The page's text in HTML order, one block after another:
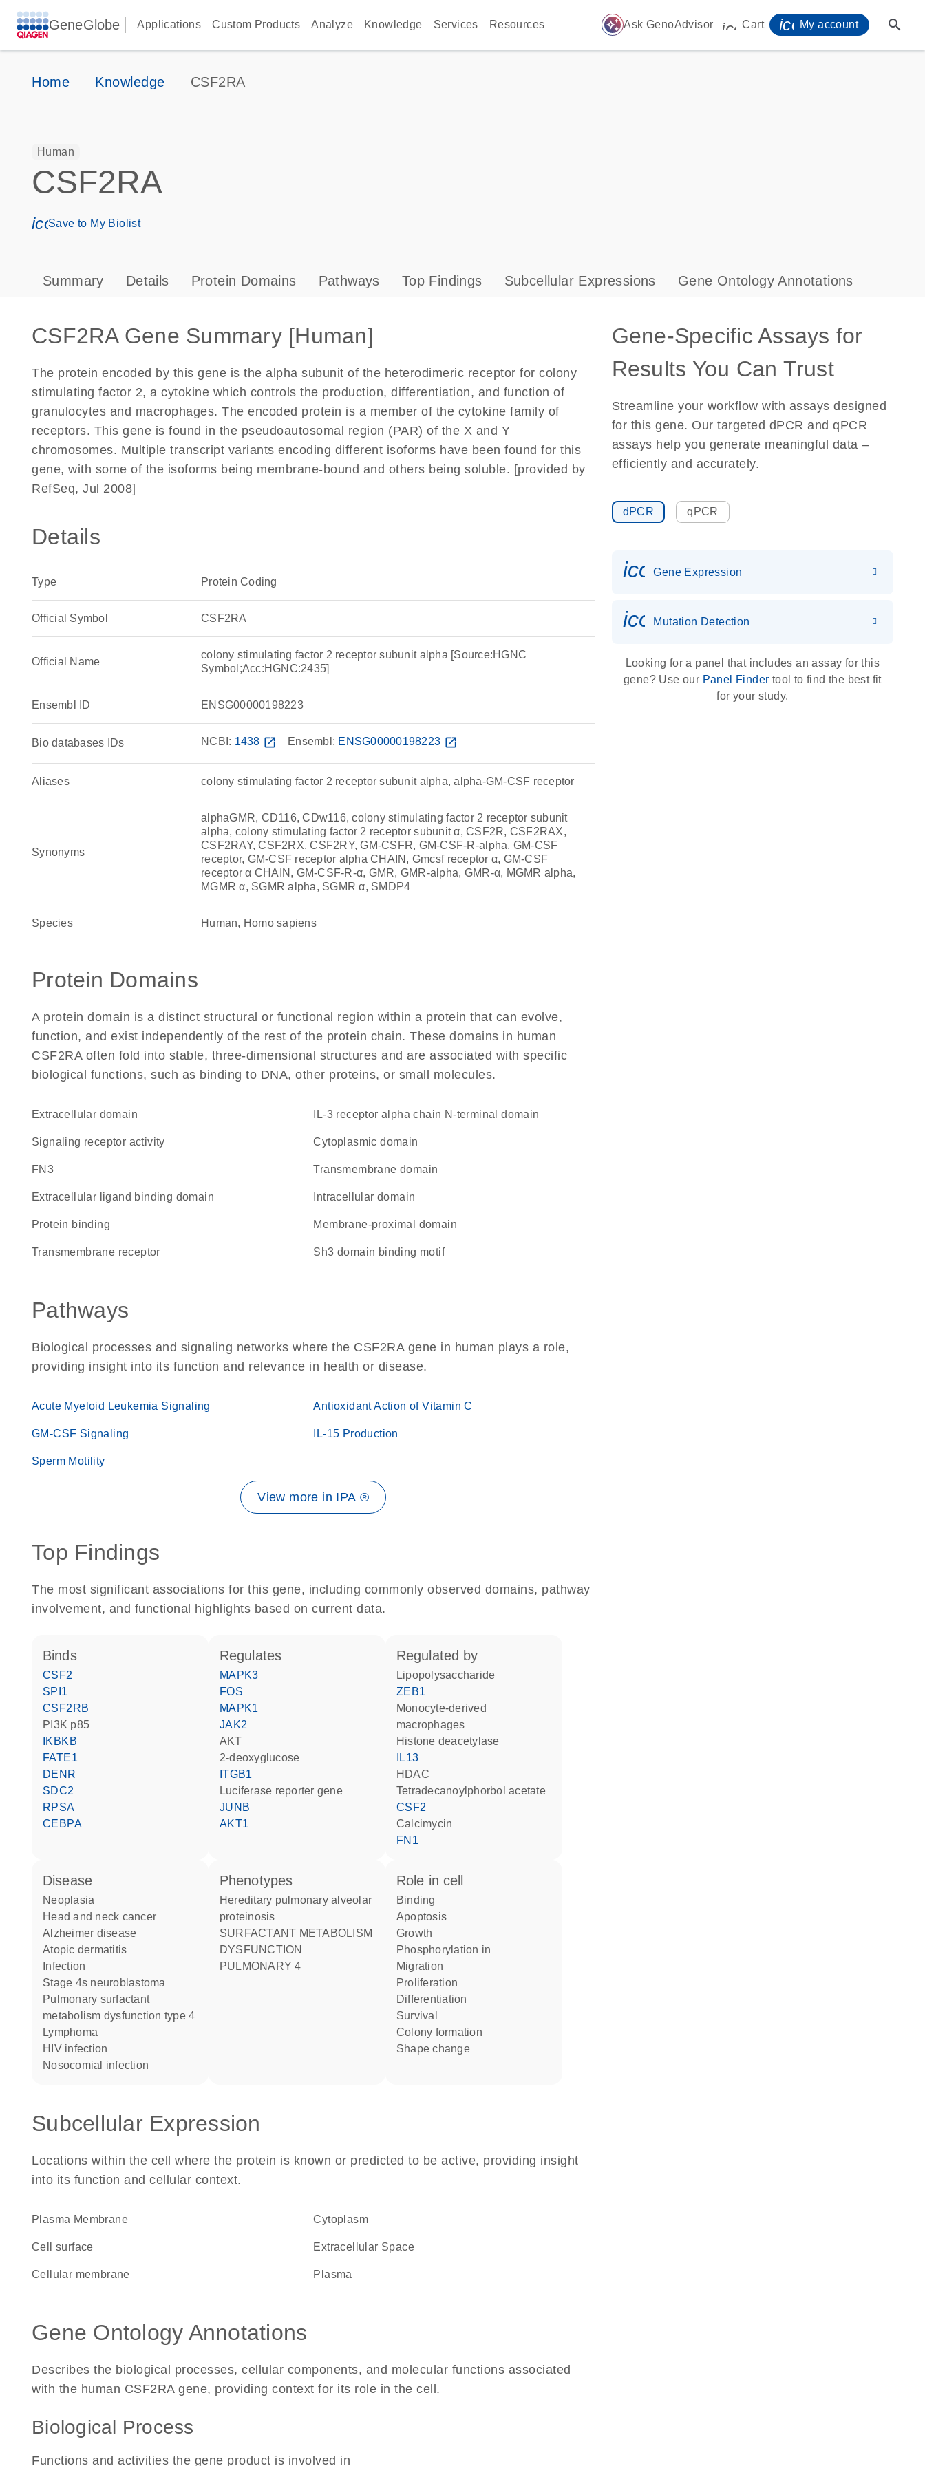
GeneGlobe Applications Custom Products Analyze Knowledge Services Resources auto_awesome Ask GenoAdvisor icon_0009_cart-s
Cart My account search
Home Knowledge CSF2RA
Human
CSF2RA
icon_0171_ls_qf_save_program-s
Save to My Biolist
Summary Details Protein Domains Pathways Top Findings Subcellular Expressions Gene Ontology Annotations
CSF2RA Gene Summary [Human]
The protein encoded by this gene is the alpha subunit of the heterodimeric receptor for colony
stimulating factor 2, a cytokine which controls the production, differentiation, and function of
granulocytes and macrophages. The encoded protein is a member of the cytokine family of
receptors. This gene is found in the pseudoautosomal region (PAR) of the X and Y
chromosomes. Multiple transcript variants encoding different isoforms have been found for this
gene, with some of the isoforms being membrane-bound and others being soluble. [provided by
RefSeq, Jul 2008]
Details
Type Protein Coding
Official Symbol CSF2RA
Official Name
colony stimulating factor 2 receptor subunit alpha [Source:HGNC
Symbol;Acc:HGNC:2435]
Ensembl ID ENSG00000198223
Bio databases IDs NCBI: 1438 open_in_new Ensembl: ENSG00000198223 open_in_new
Aliases colony stimulating factor 2 receptor subunit alpha, alpha-GM-CSF receptor
Synonyms
alphaGMR, CD116, CDw116, colony stimulating factor 2 receptor subunit
alpha, colony stimulating factor 2 receptor subunit α, CSF2R, CSF2RAX,
CSF2RAY, CSF2RX, CSF2RY, GM-CSFR, GM-CSF-R-alpha, GM-CSF
receptor, GM-CSF receptor alpha CHAIN, Gmcsf receptor α, GM-CSF
receptor α CHAIN, GM-CSF-R-α, GMR, GMR-alpha, GMR-α, MGMR alpha,
MGMR α, SGMR alpha, SGMR α, SMDP4
Species Human, Homo sapiens
Protein Domains
A protein domain is a distinct structural or functional region within a protein that can evolve,
function, and exist independently of the rest of the protein chain. These domains in human
CSF2RA often fold into stable, three-dimensional structures and are associated with specific
biological functions, such as binding to DNA, other proteins, or small molecules.
extracellular domain IL-3 receptor alpha chain N-terminal domain
signaling receptor activity cytoplasmic domain
FN3 transmembrane domain
extracellular ligand binding domain intracellular domain
protein binding membrane-proximal domain
transmembrane receptor Sh3 domain binding motif
Pathways
Biological processes and signaling networks where the CSF2RA gene in human plays a role,
providing insight into its function and relevance in health or disease.
Acute Myeloid Leukemia Signaling Antioxidant Action of Vitamin C
GM-CSF Signaling IL-15 Production
Sperm Motility
View more in IPA ®
Top Findings
The most significant associations for this gene, including commonly observed domains, pathway
involvement, and functional highlights based on current data.
binds
CSF2
SPI1
CSF2RB
PI3K p85
IKBKB
FATE1
DENR
SDC2
RPSA
CEBPA
regulates
MAPK3
FOS
MAPK1
JAK2
AKT
2-deoxyglucose
ITGB1
luciferase reporter gene
JUNB
AKT1
regulated by
lipopolysaccharide
ZEB1
monocyte-derived
macrophages
histone deacetylase
IL13
HDAC
tetradecanoylphorbol acetate
CSF2
calcimycin
FN1
disease
neoplasia
head and neck cancer
Alzheimer disease
atopic dermatitis
infection
stage 4s neuroblastoma
pulmonary surfactant
metabolism dysfunction type 4
lymphoma
HIV infection
nosocomial infection
phenotypes
Hereditary pulmonary alveolar
proteinosis
SURFACTANT METABOLISM
DYSFUNCTION
PULMONARY 4
role in cell
binding
apoptosis
growth
phosphorylation in
migration
proliferation
differentiation
survival
colony formation
shape change
Subcellular Expression
Locations within the cell where the protein is known or predicted to be active, providing insight
into its function and cellular context.
Plasma Membrane Cytoplasm
cell surface Extracellular Space
cellular membrane plasma
Gene Ontology Annotations
Describes the biological processes, cellular components, and molecular functions associated
with the human CSF2RA gene, providing context for its role in the cell.
Biological Process
Functions and activities the gene product is involved in
Gene-Specific Assays for
Results You Can Trust
Streamline your workflow with assays designed
for this gene. Our targeted dPCR and qPCR
assays help you generate meaningful data –
efficiently and accurately.
dPCR qPCR
Gene Expression
icon_0036_dna_person-s
Mutation Detection
Looking for a panel that includes an assay for this
gene? Use our Panel Finder tool to find the best fit
for your study.